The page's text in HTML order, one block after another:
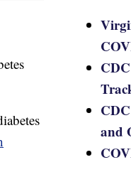
and